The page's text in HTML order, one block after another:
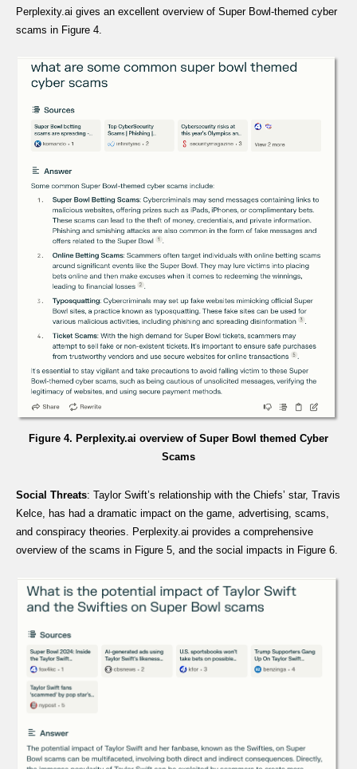
Perplexity.ai gives an excellent overview of Super Bowl-themed cyber
scams in Figure 4.
Figure 4. Perplexity.ai overview of Super Bowl themed Cyber
Scams
Social Threats: Taylor Swift’s relationship with the Chiefs’ star, Travis
Kelce, has had a dramatic impact on the game, advertising, scams,
and conspiracy theories. Perplexity.ai provides a comprehensive
overview of the scams in Figure 5, and the social impacts in Figure 6.